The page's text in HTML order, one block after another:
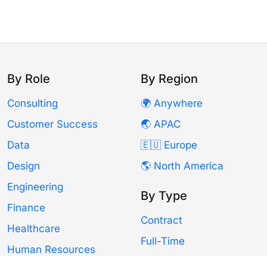
By Role
Consulting
Customer Success
Data
Design
Engineering
Finance
Healthcare
Human Resources
By Region
🌍 Anywhere
🌏 APAC
🇪🇺 Europe
🌎 North America
By Type
Contract
Full-Time